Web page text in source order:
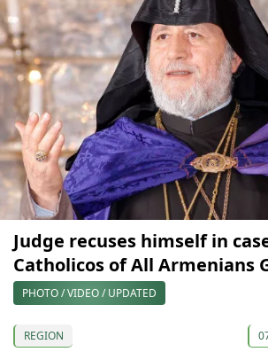
Judge recuses himself in
Catholicos of All Armenians
PHOTO / VIDEO / UPDATED
REGION